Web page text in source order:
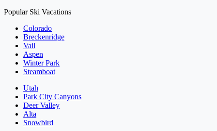
Popular Ski Vacations
Colorado
Breckenridge
Vail
Aspen
Winter Park
Steamboat
Utah
Park City Canyons
Deer Valley
Alta
Snowbird